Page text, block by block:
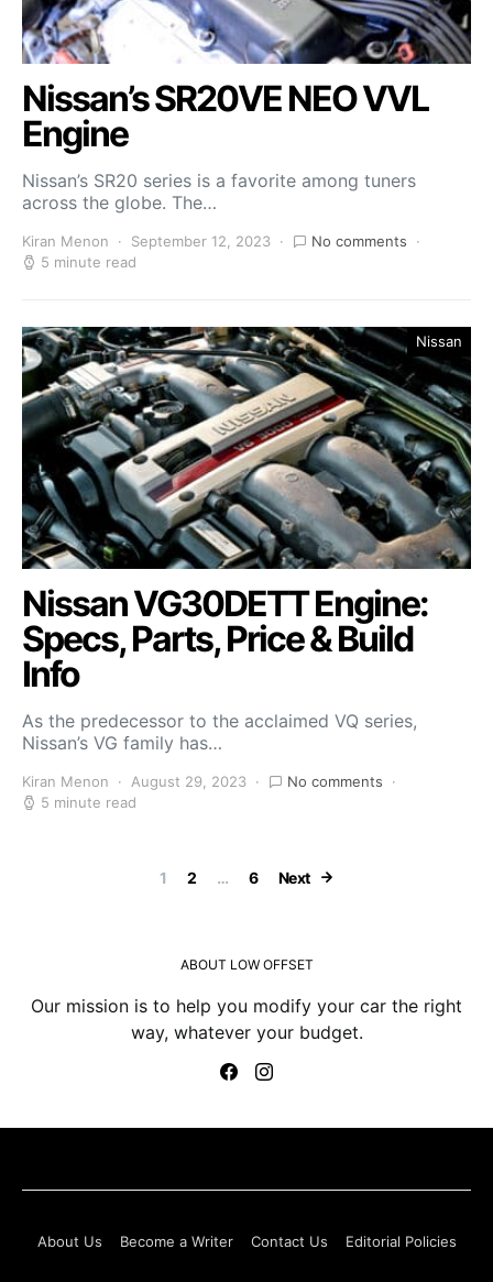
Nissan’s SR20VE NEO VVL
Engine
Nissan’s SR20 series is a favorite among tuners
across the globe. The…
Kiran Menon September 12, 2023
No comments
5 minute read
Nissan
Nissan VG30DETT Engine:
Specs, Parts, Price & Build
Info
As the predecessor to the acclaimed VQ series,
Nissan’s VG family has…
Kiran Menon August 29, 2023
No comments
5 minute read
Posts
1 2 … 6 Next
ABOUT LOW OFFSET
Our mission is to help you modify your car the right
way, whatever your budget.
About Us Become a Writer Contact Us Editorial Policies